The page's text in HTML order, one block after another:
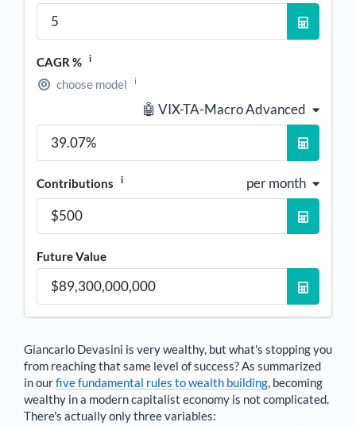
CAGR % i
choose model i
🤖 VIX-TA-Macro Advanced
Contributions i per month
Future Value
Giancarlo Devasini is very wealthy, but what's stopping you
from reaching that same level of success? As summarized
in ourfive fundamental rules to wealth building , becoming
wealthy in a modern capitalist economy is not complicated.
There's actually only three variables: